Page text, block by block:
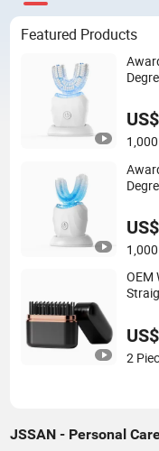
Featured Products
OEM
2
JSSAN - Personal